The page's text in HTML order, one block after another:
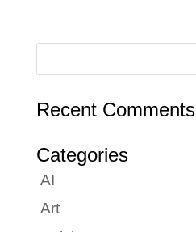
Recent Comments
Categories
AI
Art